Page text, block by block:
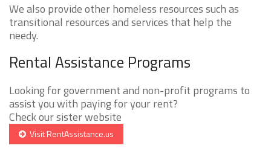
We also provide other homeless resources such as
transitional resources and services that help the
needy.
Rental Assistance Programs
Looking for government and non-profit programs to
assist you with paying for your rent?
Check our sister website
Visit RentAssistance.us